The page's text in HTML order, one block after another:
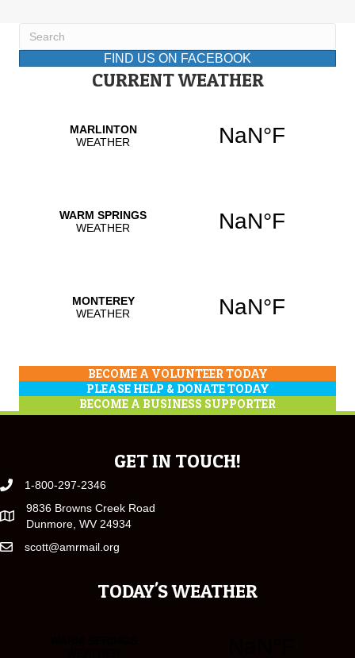
FIND US ON FACEBOOK
CURRENT WEATHER
BECOME A VOLUNTEER TODAY
PLEASE HELP & DONATE TODAY
BECOME A BUSINESS SUPPORTER
GET IN TOUCH!
1-800-297-2346
9836 Browns Creek Road
Dunmore, WV 24934
scott@amrmail.org
TODAY'S WEATHER